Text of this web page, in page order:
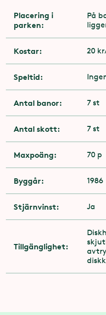
Placering i
parken:
På
Kostar: 20
Speltid:
Antal banor: 7 st
Antal skott: 7 st
Maxpoäng: 70 p
Byggår: 1986
Stjärnvinst: Ja
Tillgänglighet: